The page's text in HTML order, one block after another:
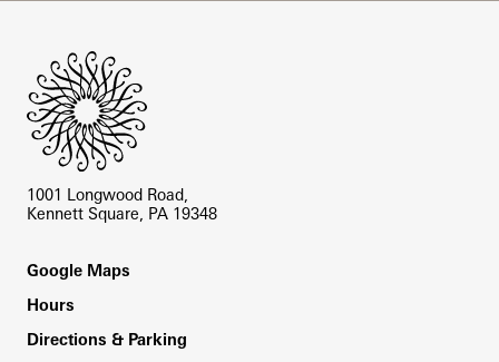
1001 Longwood Road,
Kennett Square, PA 19348
Footer
Google Maps
Hours
Directions & Parking